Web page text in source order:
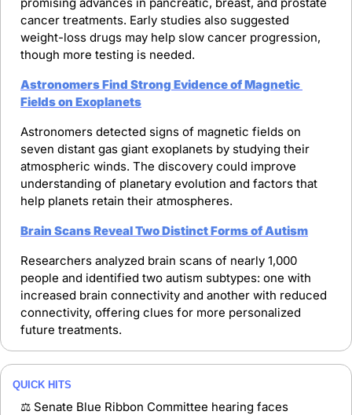
cancer treatments. Early studies also suggested
weight-loss drugs may help slow cancer progression,
though more testing is needed.
Astronomers Find Strong Evidence of Magnetic
Fields on Exoplanets
Astronomers detected signs of magnetic fields on
seven distant gas giant exoplanets by studying their
atmospheric winds. The discovery could improve
understanding of planetary evolution and factors that
help planets retain their atmospheres.
Brain Scans Reveal Two Distinct Forms of Autism
Researchers analyzed brain scans of nearly 1,000
people and identified two autism subtypes: one with
increased brain connectivity and another with reduced
connectivity, offering clues for more personalized
future treatments.
QUICK HITS
⚖️ Senate Blue Ribbon Committee hearing faces